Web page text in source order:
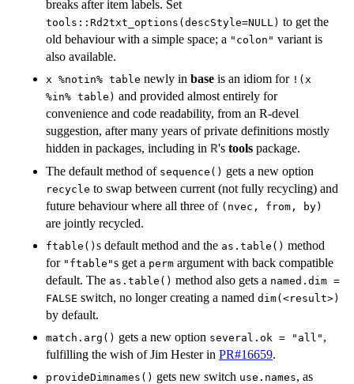
breaks after item labels. Set
tools::Rd2txt_options(descStyle=NULL) to get the
old behaviour with a simple space; a "colon" variant is
also available.
x %notin% table newly in base is an idiom for !(x
%in% table) and provided almost entirely for
convenience and code readability, from an R-devel
suggestion, after many years of private definitions mostly
hidden in packages, including in R's tools package.
The default method of sequence() gets a new option
recycle to swap between current (not fully recycling) and
future behaviour where all three of (nvec, from, by)
are jointly recycled.
ftable() s default method and the as.table() method
for "ftable"s get a perm argument with back compatible
default. The as.table() method also gets a named.dim =
FALSE switch, no longer creating a named dim(<result>)
by default.
match.arg() gets a new option several.ok = "all" ,
fulfilling the wish of Jim Hester in PR#16659.
provideDimnames() gets new switch use.names, as